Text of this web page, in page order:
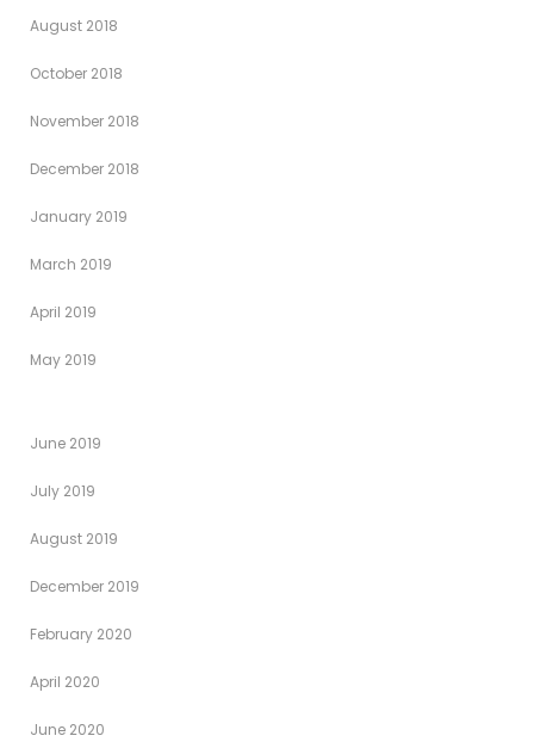
August 2018
October 2018
November 2018
December 2018
January 2019
March 2019
April 2019
May 2019
June 2019
July 2019
August 2019
December 2019
February 2020
April 2020
June 2020